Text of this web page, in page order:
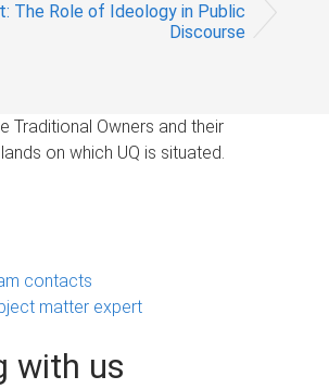
The Role of Ideology in Public
Discourse
Traditional Owners and their
on which UQ is situated.
contacts
matter expert
with us